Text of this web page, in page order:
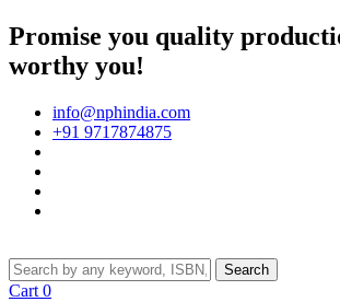
Promise you quality
worthy you!
info@nphindia.com
+91 9717874875
Cart 0